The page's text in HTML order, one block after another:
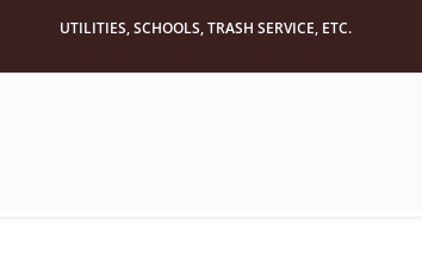
UTILITIES, SCHOOLS, TRASH SERVICE, ETC.